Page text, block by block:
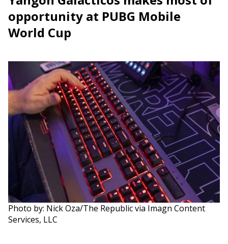
opportunity at PUBG Mobile
World Cup
Photo by: Nick Oza/The Republic via Imagn Content
Services, LLC